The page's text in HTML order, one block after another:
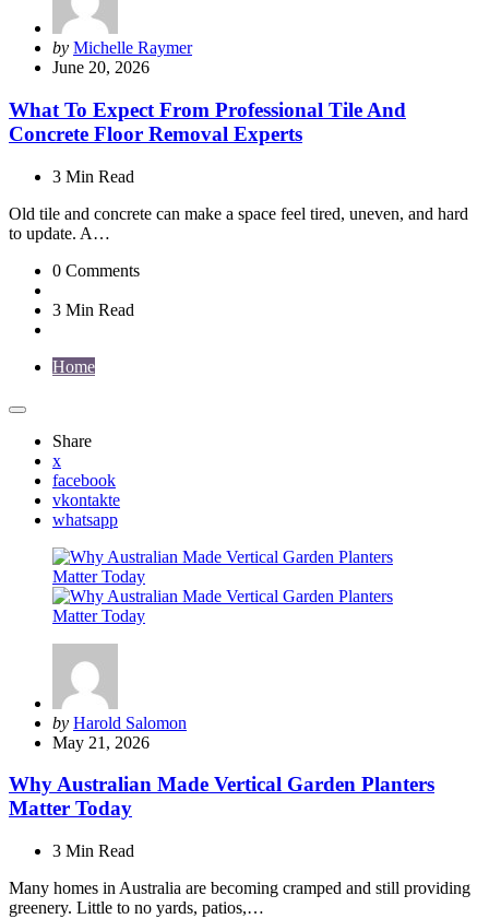
Posted
by
by Michelle Raymer
June 20, 2026
What To Expect From Professional Tile And
Concrete Floor Removal Experts
3 Min Read
Old tile and concrete can make a space feel tired, uneven, and hard
to update. A…
0 Comments
3 Min Read
Home
Share
x
facebook
vkontakte
whatsapp
Posted
by
by Harold Salomon
May 21, 2026
Why Australian Made Vertical Garden Planters
Matter Today
3 Min Read
Many homes in Australia are becoming cramped and still providing
greenery. Little to no yards, patios,…